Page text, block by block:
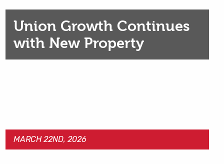
Union Growth Continues
with New Property
MARCH 22ND, 2026